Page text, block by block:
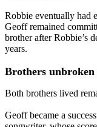
Robbie eventually had
Geoff remained
brother after Robbie’s
years.
Brothers unbroken
Both brothers lived
Geoff became a